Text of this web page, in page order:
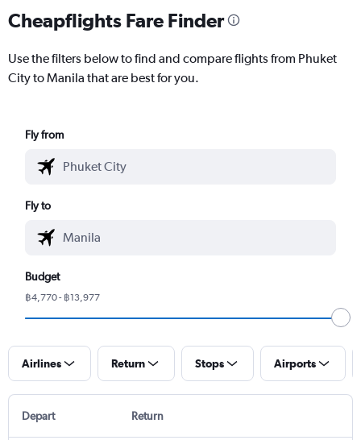
Cheapflights Fare Finder
Use the filters below to find and compare flights from Phuket
City to Manila that are best for you.
Fly from
Fly to
Budget
฿4,770 - ฿13,977
Airlines Return Stops Airports
Depart Return